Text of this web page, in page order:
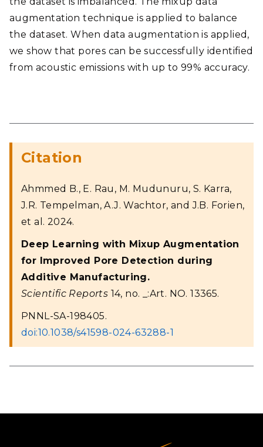
augmentation technique is applied to balance
the dataset. When data augmentation is applied,
we show that pores can be successfully identified
from acoustic emissions with up to 99% accuracy.
Citation
Ahmmed B., E. Rau, M. Mudunuru, S. Karra,
J.R. Tempelman, A.J. Wachtor, and J.B. Forien,
et al. 2024.
Deep Learning with Mixup Augmentation
for Improved Pore Detection during
Additive Manufacturing.
Scientific Reports 14, no. _:Art. NO. 13365.
PNNL-SA-198405.
doi:10.1038/s41598-024-63288-1